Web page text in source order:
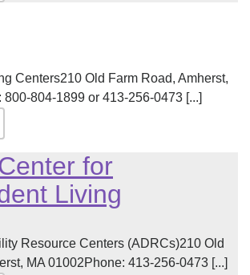
Centers210 Old Farm Road, Amherst,
800-804-1899 or 413-256-0473 [...]
for
Living
Resource Centers (ADRCs)210 Old
MA 01002Phone: 413-256-0473 [...]